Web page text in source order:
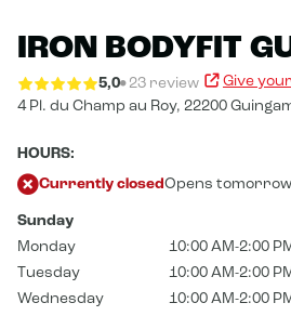
IRON BODYFIT
5,0 23 review
Give
4 Pl. du Champ au Roy, 22200
HOURS:
Currently closed Opens tomorrow
Sunday
Monday
10:00 AM-2:00
Tuesday
10:00 AM-2:00
Wednesday
10:00 AM-2:00